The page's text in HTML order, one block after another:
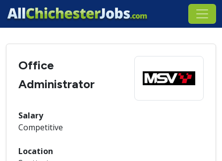
Office
Administrator
Salary
Competitive
Location